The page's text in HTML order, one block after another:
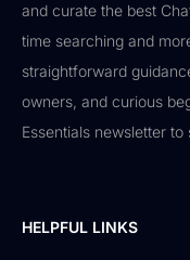
and curate the best
time searching and
straightforward
owners, and curious
Essentials newsletter to
HELPFUL LINKS